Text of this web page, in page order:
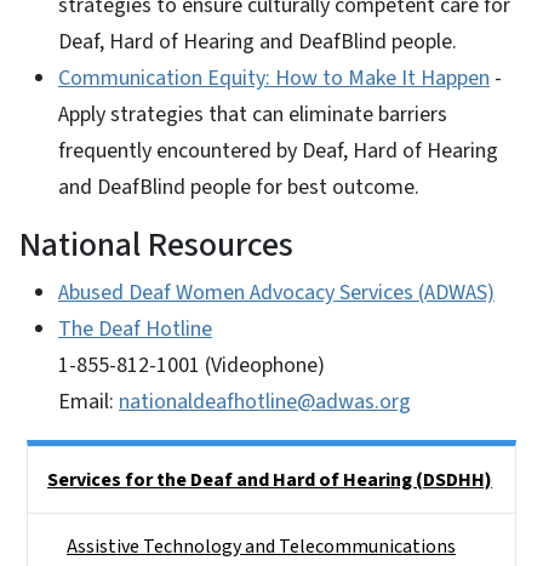
Deaf, Hard of Hearing and DeafBlind people.
Communication Equity: How to Make It Happen -
Apply strategies that can eliminate barriers
frequently encountered by Deaf, Hard of Hearing
and DeafBlind people for best outcome.
National Resources
Abused Deaf Women Advocacy Services (ADWAS)
The Deaf Hotline
1-855-812-1001 (Videophone)
Email: nationaldeafhotline@adwas.org
Services for the Deaf and Hard of Hearing (DSDHH)
Assistive Technology and Telecommunications